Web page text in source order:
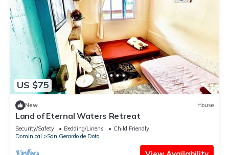
US $75
New House
Land of Eternal Waters Retreat
Security/Safety Bedding/Linens
Child Friendly
Dominical
San Gerardo de Dota